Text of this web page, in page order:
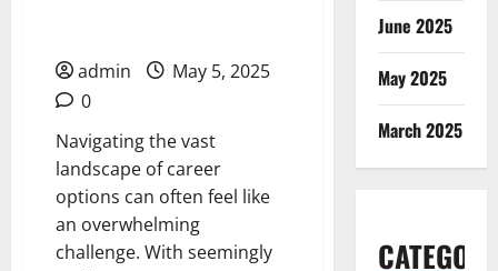
admin
May 5, 2025
0
Navigating the vast
landscape of career
options can often feel like
an overwhelming
challenge. With seemingly
June 2025
May 2025
March 2025